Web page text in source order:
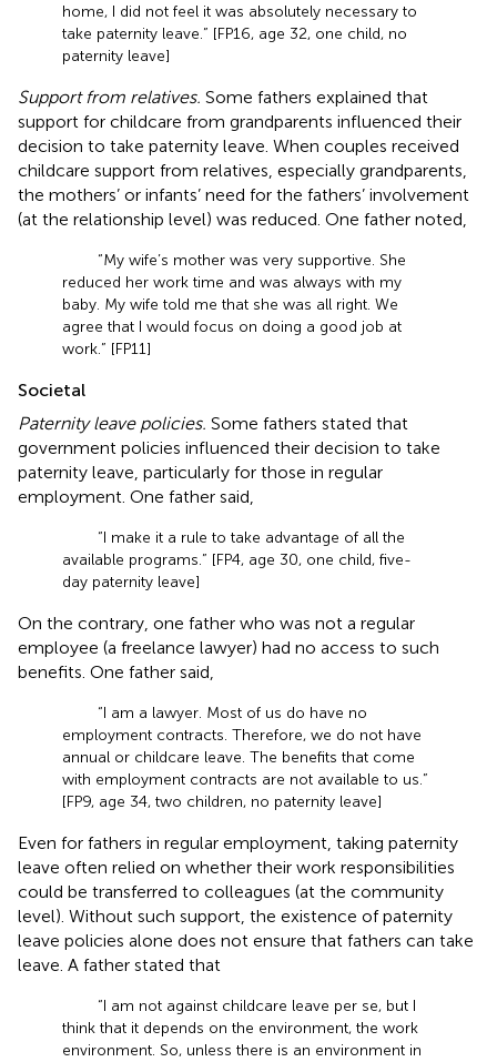
home, I did not feel it was absolutely necessary to
take paternity leave.” [FP16, age 32, one child, no
paternity leave]
Support from relatives. Some fathers explained that
support for childcare from grandparents influenced their
decision to take paternity leave. When couples received
childcare support from relatives, especially grandparents,
the mothers’ or infants’ need for the fathers’ involvement
(at the relationship level) was reduced. One father noted,
“My wife’s mother was very supportive. She
reduced her work time and was always with my
baby. My wife told me that she was all right. We
agree that I would focus on doing a good job at
work.” [FP11]
Societal
Paternity leave policies. Some fathers stated that
government policies influenced their decision to take
paternity leave, particularly for those in regular
employment. One father said,
“I make it a rule to take advantage of all the
available programs.” [FP4, age 30, one child, five-
day paternity leave]
On the contrary, one father who was not a regular
employee (a freelance lawyer) had no access to such
benefits. One father said,
“I am a lawyer. Most of us do have no
employment contracts. Therefore, we do not have
annual or childcare leave. The benefits that come
with employment contracts are not available to us.”
[FP9, age 34, two children, no paternity leave]
Even for fathers in regular employment, taking paternity
leave often relied on whether their work responsibilities
could be transferred to colleagues (at the community
level). Without such support, the existence of paternity
leave policies alone does not ensure that fathers can take
leave. A father stated that
“I am not against childcare leave per se, but I
think that it depends on the environment, the work
environment. So, unless there is an environment in